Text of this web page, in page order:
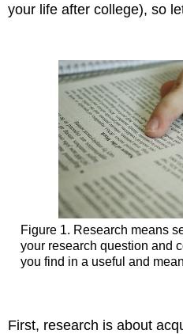
your life after college), so
Figure 1. Research means
your research question and
you find in a useful and
First, research is about